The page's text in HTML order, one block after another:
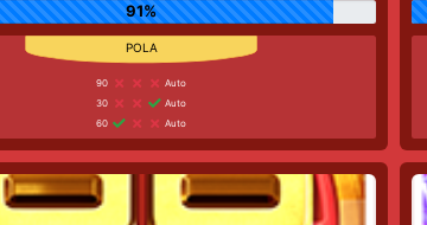
91%
90
Auto
30
Auto
60
Auto